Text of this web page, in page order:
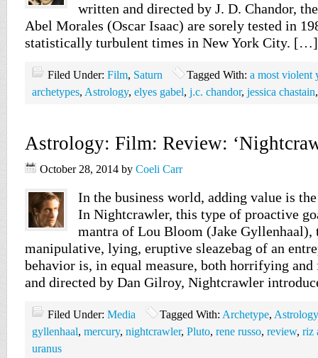
written and directed by J. D. Chandor,
Abel Morales (Oscar Isaac) are sorely tested in
statistically turbulent times in New York City. […]
Filed Under: Film, Saturn Tagged With: a most violent
archetypes, Astrology, elyes gabel, j.c. chandor, jessica chastain
Astrology: Film: Review:
October 28, 2014 by Coeli Carr
In the business world, adding value is
In Nightcrawler, this type of proactive
mantra of Lou Bloom (Jake Gyllenhaal),
manipulative, lying, eruptive sleazebag of an
behavior is, in equal measure, both horrifying
and directed by Dan Gilroy, Nightcrawler
Filed Under: Media Tagged With: Archetype, Astrology
gyllenhaal, mercury, nightcrawler, Pluto, rene russo, review, riz
uranus